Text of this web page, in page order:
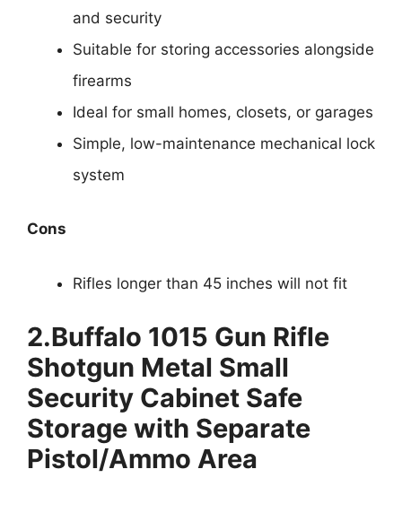
and security
Suitable for storing accessories alongside
firearms
Ideal for small homes, closets, or garages
Simple, low-maintenance mechanical lock
system
Cons
Rifles longer than 45 inches will not fit
2.Buffalo 1015 Gun Rifle
Shotgun Metal Small
Security Cabinet Safe
Storage with Separate
Pistol/Ammo Area